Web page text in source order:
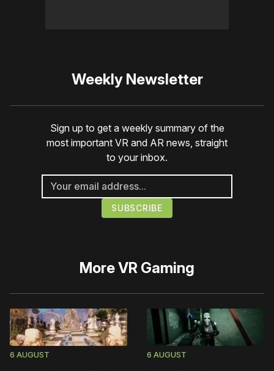
Weekly Newsletter
Sign up to get a weekly summary of the
most important VR and AR news, straight
to your inbox.
MoreVR Gaming
6 AUGUST 6 AUGUST